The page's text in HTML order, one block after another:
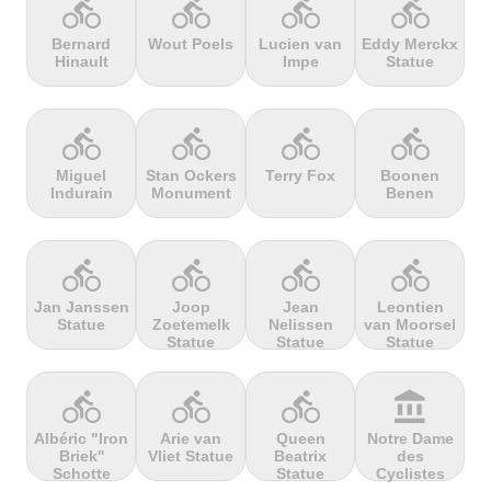
terrain
Cheddar
Gorge
terrain
Chełmiec
terrain
Chemin
Selby
terrain
Cherry Tree
Hill
terrain
Chersonisou
terrain
Chinook
Pass
terrain
Cierpisz na
maxa
terrain
Cilaos
terrain
Cippo
Carpegna
terrain
Cipressa
terrain
Climb
jourdan
terrain
Col Amic
terrain terrain terrain terrain
directions_bike
Bernard
Hinault
directions_bike
Wout Poels
directions_bike
Lucien van
Impe
directions_bike
Eddy Merckx
Statue
directions_bike
Miguel
Indurain
directions_bike
Stan Ockers
Monument
directions_bike
Terry Fox
directions_bike
Boonen
Benen
directions_bike
Jan Janssen
Statue
directions_bike
Joop
Zoetemelk
Statue
directions_bike
Jean
Nelissen
Statue
directions_bike
Leontien
van Moorsel
Statue
directions_bike
Albéric "Iron
Briek''
Schotte
directions_bike
Arie van
Vliet Statue
directions_bike
Queen
Beatrix
Statue
account_balance
Notre Dame
des
Cyclistes